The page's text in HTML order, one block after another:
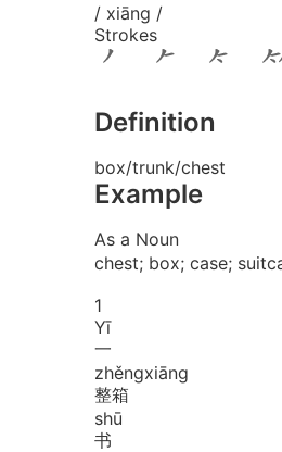
/ xiāng /
Strokes
Definition
box/trunk/chest
Example
As a Noun
chest; box; case;
1
Yī
一
zhěngxiāng
整箱
shū
书